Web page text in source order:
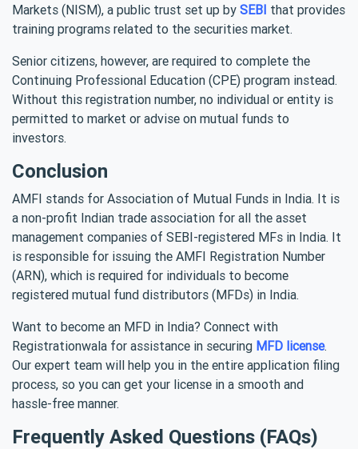
Markets (NISM), a public trust set up by SEBI that provides
training programs related to the securities market.
Senior citizens, however, are required to complete the
Continuing Professional Education (CPE) program instead.
Without this registration number, no individual or entity is
permitted to market or advise on mutual funds to
investors.
Conclusion
AMFI stands for Association of Mutual Funds in India. It is
a non-profit Indian trade association for all the asset
management companies of SEBI-registered MFs in India. It
is responsible for issuing the AMFI Registration Number
(ARN), which is required for individuals to become
registered mutual fund distributors (MFDs) in India.
Want to become an MFD in India? Connect with
Registrationwala for assistance in securing MFD license.
Our expert team will help you in the entire application filing
process, so you can get your license in a smooth and
hassle-free manner.
Frequently Asked Questions (FAQs)